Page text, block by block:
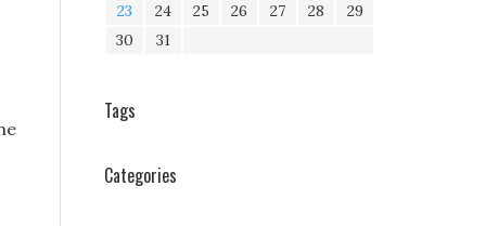
23
24 25 26 27 28
29
30
31
Tags
Categories